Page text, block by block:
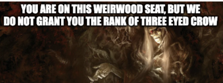
Evelyn Smith Smiling /
Evelynsmithhhhh Stare
My Father-In-Law Is A Builder / We
Can't, We Don't Know How To Do It
Jacob Batalon CEO of Sex